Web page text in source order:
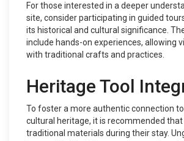
For those interested in a deeper
site, consider participating in guided
its historical and cultural significance.
include hands-on experiences, allowing
with traditional crafts and practices.
Heritage Tool
To foster a more authentic connection
cultural heritage, it is recommended
traditional materials during their stay.